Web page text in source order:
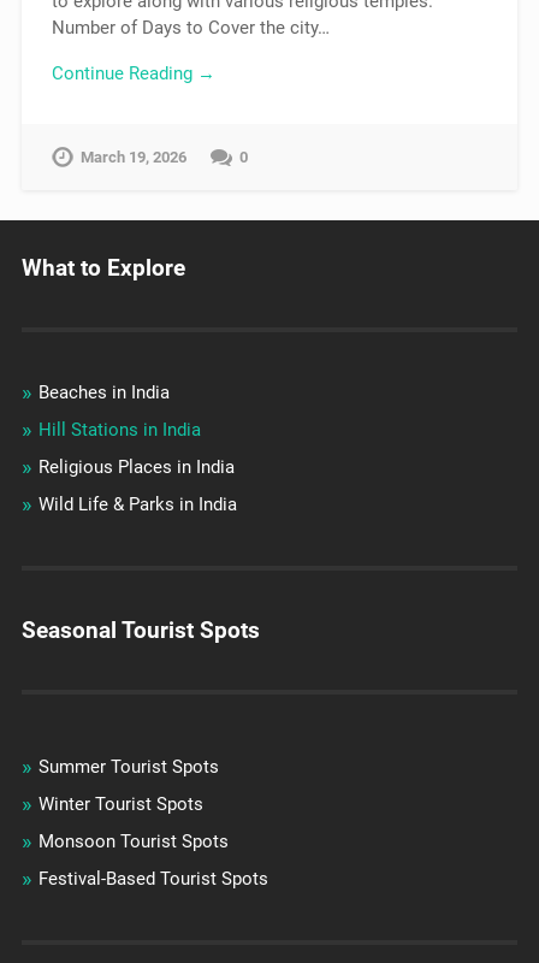
Number of Days to Cover the city…
Continue Reading →
March 19, 2026 0
What to Explore
Beaches in India
Hill Stations in India
Religious Places in India
Wild Life & Parks in India
Seasonal Tourist Spots
Summer Tourist Spots
Winter Tourist Spots
Monsoon Tourist Spots
Festival-Based Tourist Spots